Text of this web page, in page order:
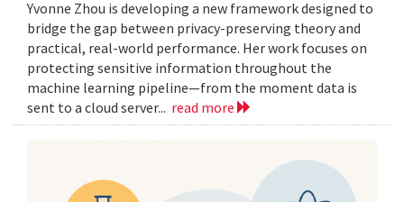
Yvonne Zhou is developing a new framework designed to
bridge the gap between privacy-preserving theory and
practical, real-world performance. Her work focuses on
protecting sensitive information throughout the
machine learning pipeline—from the moment data is
sent to a cloud server... read more